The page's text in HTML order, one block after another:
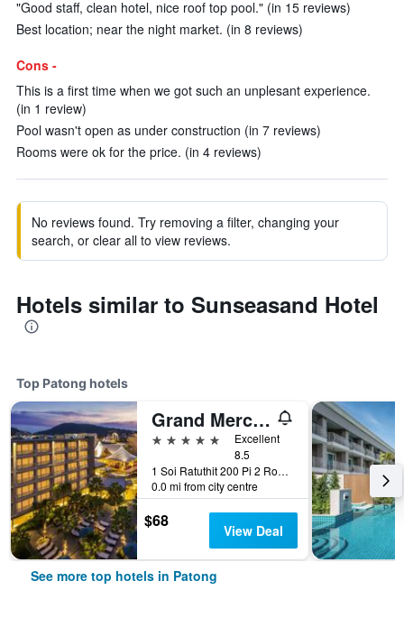
"Good staff, clean hotel, nice roof top pool." (in 15 reviews)
Best location; near the night market. (in 8 reviews)
Cons -
This is a first time when we got such an unplesant experience.
(in 1 review)
Pool wasn't open as under construction (in 7 reviews)
Rooms were ok for the price. (in 4 reviews)
No reviews found. Try removing a filter, changing your
search, or clear all to view reviews.
Hotels similar to Sunseasand Hotel
Top Patong hotels
Grand Mercure Phuket Patong (Sha Plus+)
5 stars
Excellent
8.5
1 Soi Ratuthit 200 Pi 2 Road, Patong, Thailand
0.0 mi from city centre
$68 View Deal
See more top hotels in Patong